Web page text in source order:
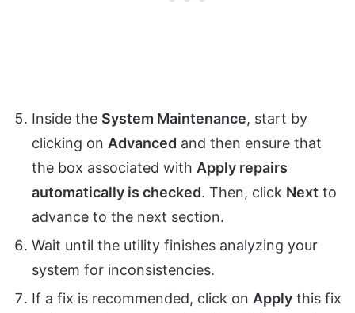
Inside the System Maintenance, start by
clicking on Advanced and then ensure that
the box associated with Apply repairs
automatically is checked. Then, click Next to
advance to the next section.
Wait until the utility finishes analyzing your
system for inconsistencies.
If a fix is recommended, click on Apply this fix